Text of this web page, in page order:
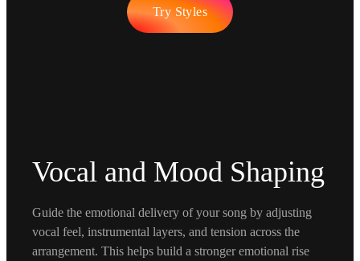
Try Styles
Vocal and Mood Shaping
Guide the emotional delivery of your song by adjusting
vocal feel, instrumental layers, and tension across the
arrangement. This helps build a stronger emotional rise